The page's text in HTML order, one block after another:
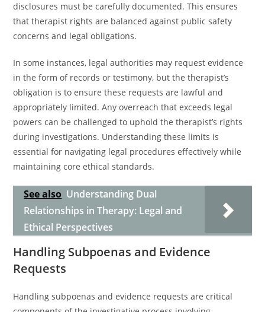
disclosures must be carefully documented. This ensures
that therapist rights are balanced against public safety
concerns and legal obligations.
In some instances, legal authorities may request evidence
in the form of records or testimony, but the therapist’s
obligation is to ensure these requests are lawful and
appropriately limited. Any overreach that exceeds legal
powers can be challenged to uphold the therapist’s rights
during investigations. Understanding these limits is
essential for navigating legal procedures effectively while
maintaining core ethical standards.
See also Understanding Dual
Relationships in Therapy: Legal and
Ethical Perspectives
Handling Subpoenas and Evidence
Requests
Handling subpoenas and evidence requests are critical